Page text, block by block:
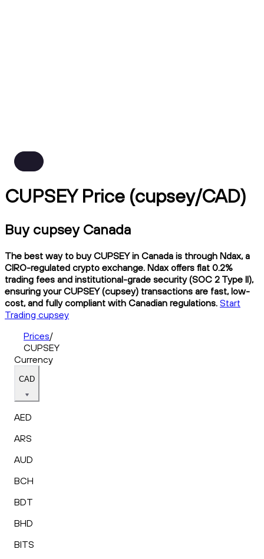
CUPSEY Price (cupsey/CAD)
Buy cupsey Canada
The best way to buy CUPSEY in Canada is through Ndax, a
CIRO-regulated crypto exchange. Ndax offers flat 0.2%
trading fees and institutional-grade security (SOC 2 Type II),
ensuring your CUPSEY (cupsey) transactions are fast, low-
cost, and fully compliant with Canadian regulations. Start
Trading cupsey
Prices/
CUPSEY
Currency
CAD
AED
ARS
AUD
BCH
BDT
BHD
BITS